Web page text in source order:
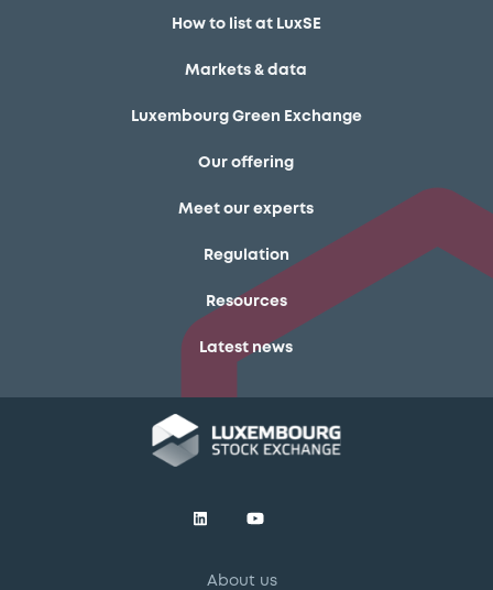
How to list at LuxSE
Markets & data
Luxembourg Green Exchange
Our offering
Meet our experts
Regulation
Resources
Latest news
About us